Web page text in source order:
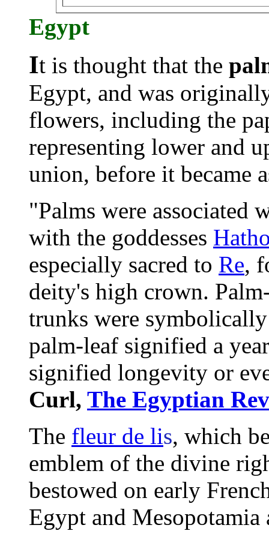
Egypt
It is thought that the
Egypt, and was
flowers, including the
representing lower and
union, before it became
"Palms were
with the goddesses
especially sacred to Re,
deity's high crown.
trunks were
palm-leaf signified a
signified longevity or
Curl, The Egyptian
The fleur de lis, which
emblem of the divine
bestowed on early
Egypt and Mesopotamia